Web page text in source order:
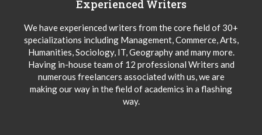
Experienced Writers
We have experienced writers from the core field of 30+
specializations including Management, Commerce, Arts,
Humanities, Sociology, IT, Geography and many more.
Having in-house team of 12 professional Writers and
numerous freelancers associated with us, we are
making our way in the field of academics in a flashing
way.